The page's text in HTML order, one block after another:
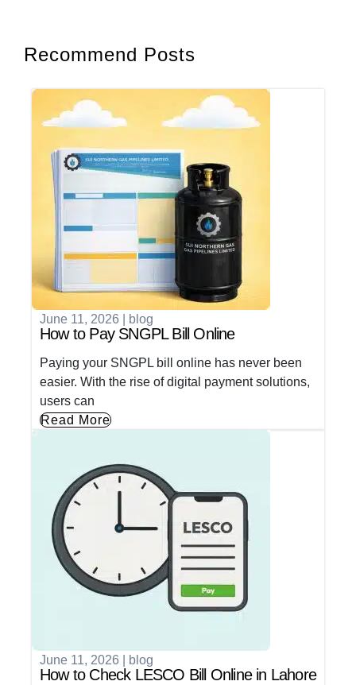
Recommend Posts
June 11, 2026 blog
How to Pay SNGPL Bill Online
Paying your SNGPL bill online has never been
easier. With the rise of digital payment solutions,
users can
Read More
June 11, 2026 blog
How to Check LESCO Bill Online in Lahore